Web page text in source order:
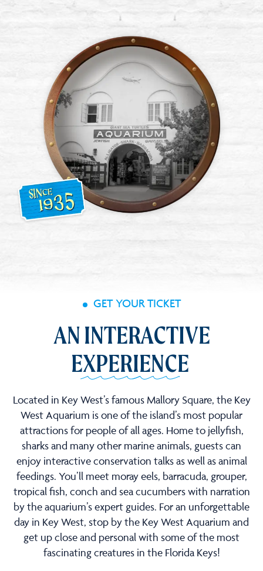
GET YOUR TICKET
AN INTERACTIVE
EXPERIENCE
Located in Key West’s famous Mallory Square, the Key
West Aquarium is one of the island’s most popular
attractions for people of all ages. Home to jellyfish,
sharks and many other marine animals, guests can
enjoy interactive conservation talks as well as animal
feedings. You’ll meet moray eels, barracuda, grouper,
tropical fish, conch and sea cucumbers with narration
by the aquarium’s expert guides. For an unforgettable
day in Key West, stop by the Key West Aquarium and
get up close and personal with some of the most
fascinating creatures in the Florida Keys!